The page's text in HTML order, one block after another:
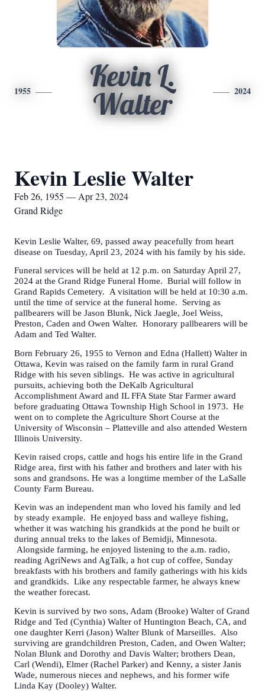
1955
Kevin L.
Walter
2024
Kevin Leslie Walter
Feb 26, 1955 — Apr 23, 2024
Grand Ridge
Kevin Leslie Walter, 69, passed away peacefully from heart
disease on Tuesday, April 23, 2024 with his family by his side.
Funeral services will be held at 12 p.m. on Saturday April 27,
2024 at the Grand Ridge Funeral Home. Burial will follow in
Grand Rapids Cemetery. A visitation will be held at 10:30 a.m.
until the time of service at the funeral home. Serving as
pallbearers will be Jason Blunk, Nick Jaegle, Joel Weiss,
Preston, Caden and Owen Walter. Honorary pallbearers will be
Adam and Ted Walter.
Born February 26, 1955 to Vernon and Edna (Hallett) Walter in
Ottawa, Kevin was raised on the family farm in rural Grand
Ridge with his seven siblings. He was active in agricultural
pursuits, achieving both the DeKalb Agricultural
Accomplishment Award and IL FFA State Star Farmer award
before graduating Ottawa Township High School in 1973. He
went on to complete the Agriculture Short Course at the
University of Wisconsin – Platteville and also attended Western
Illinois University.
Kevin raised crops, cattle and hogs his entire life in the Grand
Ridge area, first with his father and brothers and later with his
sons and grandsons. He was a longtime member of the LaSalle
County Farm Bureau.
Kevin was an independent man who loved his family and led
by steady example. He enjoyed bass and walleye fishing,
whether it was watching his grandkids at the pond he built or
during annual treks to the lakes of Bemidji, Minnesota.
Alongside farming, he enjoyed listening to the a.m. radio,
reading AgriNews and AgTalk, a hot cup of coffee, Sunday
breakfasts with his brothers and family gatherings with his kids
and grandkids. Like any respectable farmer, he always knew
the weather forecast.
Kevin is survived by two sons, Adam (Brooke) Walter of Grand
Ridge and Ted (Cynthia) Walter of Huntington Beach, CA, and
one daughter Kerri (Jason) Walter Blunk of Marseilles. Also
surviving are grandchildren Preston, Caden, and Owen Walter;
Nolan Blunk and Dorothy and Davis Walter; brothers Dean,
Carl (Wendi), Elmer (Rachel Parker) and Kenny, a sister Janis
Wade, numerous nieces and nephews, and his former wife
Linda Kay (Dooley) Walter.